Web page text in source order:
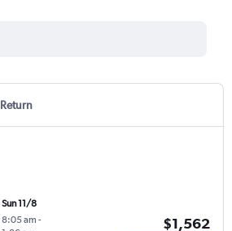
Return
Sun 11/8
8:05 am -
$1,562